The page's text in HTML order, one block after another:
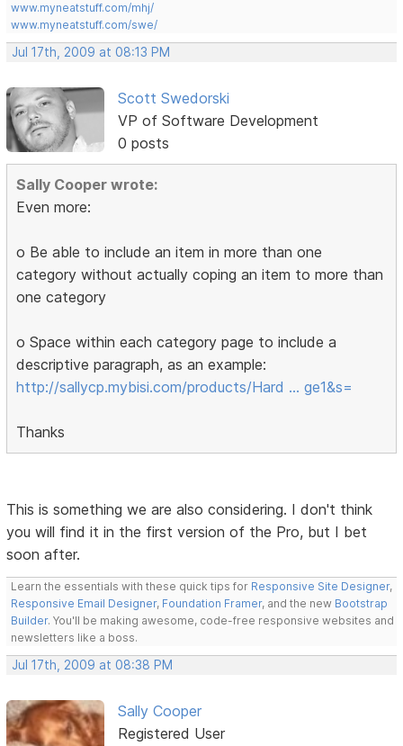
www.myneatstuff.com/mhj/
www.myneatstuff.com/swe/
Jul 17th, 2009 at 08:13 PM
Scott Swedorski
VP of Software Development
0 posts
Sally Cooper wrote:
Even more:
o Be able to include an item in more than one
category without actually coping an item to more than
one category
o Space within each category page to include a
descriptive paragraph, as an example:
http://sallycp.mybisi.com/products/Hard … ge1&s=
Thanks
This is something we are also considering. I don't think
you will find it in the first version of the Pro, but I bet
soon after.
Learn the essentials with these quick tips for Responsive Site Designer,
Responsive Email Designer, Foundation Framer, and the new Bootstrap
Builder. You'll be making awesome, code-free responsive websites and
newsletters like a boss.
Jul 17th, 2009 at 08:38 PM
Sally Cooper
Registered User